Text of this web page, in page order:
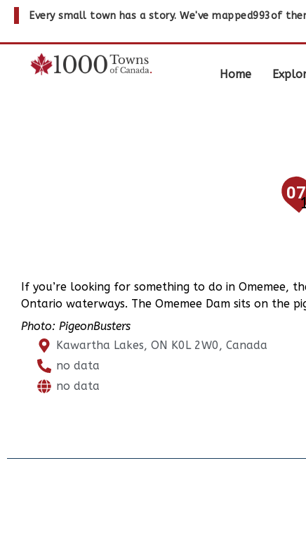
Every small town has a story. We've mapped993of
Home
07
If you’re looking for something to do in Omemee,
Ontario waterways. The Omemee Dam sits on the
Photo: PigeonBusters
Kawartha Lakes, ON K0L 2W0, Canada
no data
no data